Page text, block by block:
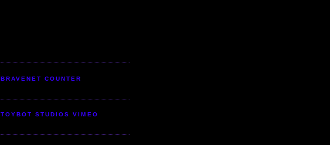
BRAVENET COUNTER
TOYBOT STUDIOS VIMEO